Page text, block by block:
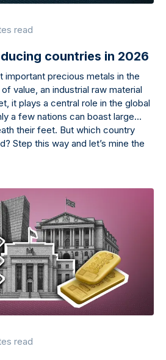
read
countries in 2026
important precious metals in the
value, an industrial raw material
it plays a central role in the global
But which country
Step this way and let’s mine the
read